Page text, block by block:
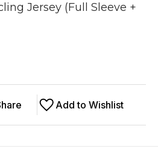
Jersey (Full Sleeve +
Add to Wishlist